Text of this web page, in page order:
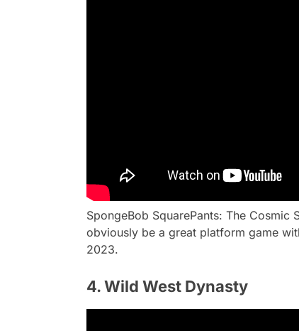
SpongeBob SquarePants: The
obviously be a great platform game
2023.
4. Wild West Dynasty